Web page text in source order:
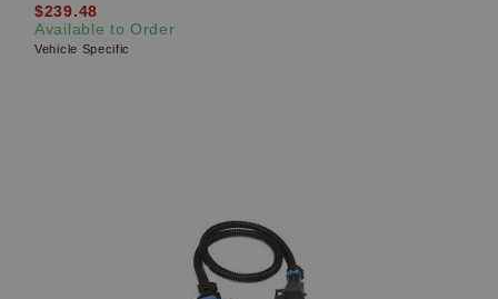
$239.48
Available to Order
Vehicle Specific